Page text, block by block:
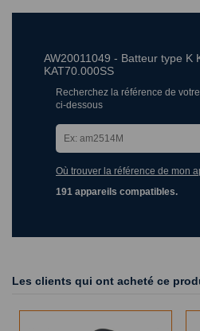
AW20011049 - Batteur type K
KAT70.000SS
Recherchez la référence de
ci-dessous
Où trouver la référence de mon
191 appareils compatibles.
Les clients qui ont acheté ce